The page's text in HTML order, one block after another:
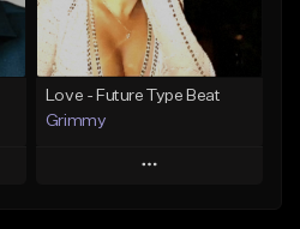
Find similar
Love - Future Type Beat
Grimmy
Play